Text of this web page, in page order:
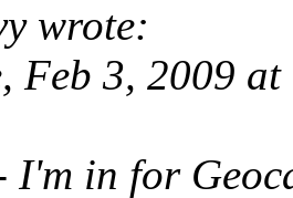
wrote:
Feb 3, 2009
I'm in for